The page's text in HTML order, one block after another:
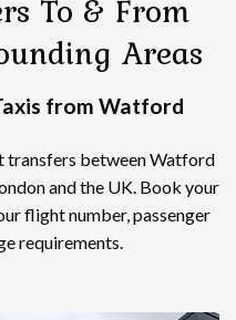
Areas
from Watford
transfers between Watford
and the UK. Book your
flight number, passenger
requirements.